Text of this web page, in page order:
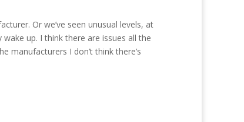
Or we’ve seen unusual levels, at
up. I think there are issues all the
manufacturers I don’t think there’s